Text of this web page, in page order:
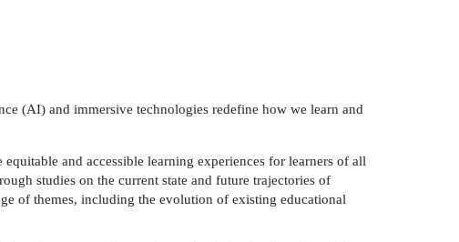
(AI) and immersive technologies redefine how we learn and
and accessible learning experiences for learners of all
studies on the current state and future trajectories of
of themes, including the evolution of existing educational